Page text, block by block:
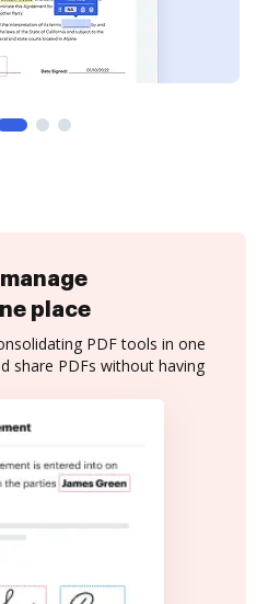
place
PDF tools in one
share PDFs without having